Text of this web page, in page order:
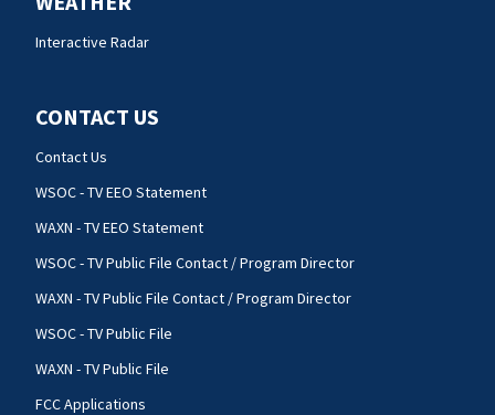
Interactive Radar
CONTACT US
Contact Us
WSOC - TV EEO Statement
WAXN - TV EEO Statement
WSOC - TV Public File Contact / Program Director
WAXN - TV Public File Contact / Program Director
WSOC - TV Public File
WAXN - TV Public File
FCC Applications